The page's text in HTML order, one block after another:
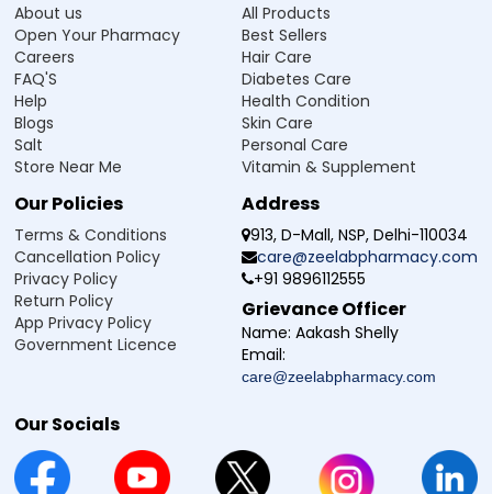
About us
Open Your Pharmacy
Careers
FAQ'S
Help
Blogs
Salt
Store Near Me
All Products
Best Sellers
Hair Care
Diabetes Care
Health Condition
Skin Care
Personal Care
Vitamin & Supplement
Our Policies
Terms & Conditions
Cancellation Policy
Privacy Policy
Return Policy
App Privacy Policy
Government Licence
Address
913, D-Mall, NSP, Delhi-110034
care@zeelabpharmacy.com
+91 9896112555
Grievance Officer
Name: Aakash Shelly
Email:
care@zeelabpharmacy.com
Our Socials